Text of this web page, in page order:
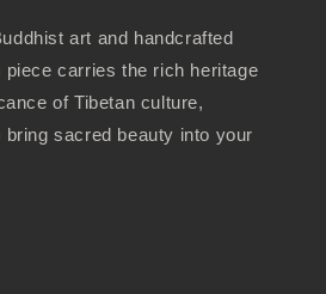
art and handcrafted
carries the rich heritage
of Tibetan culture,
sacred beauty into your